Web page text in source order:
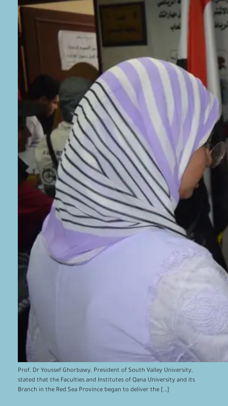
Prof. Dr Youssef Ghorbawy, President of South Valley University,
stated that the Faculties and Institutes of Qana University and its
Branch in the Red Sea Province began to deliver the […]